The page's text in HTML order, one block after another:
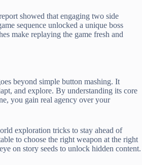
showed that engaging two side
sequence unlocked a unique boss
make replaying the game fresh and
beyond simple button mashing. It
and explore. By understanding its core
you gain real agency over your
exploration tricks to stay ahead of
to choose the right weapon at the right
on story seeds to unlock hidden content.